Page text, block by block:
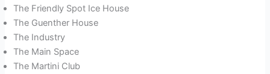
The Friendly Spot Ice House
The Guenther House
The Industry
The Main Space
The Martini Club